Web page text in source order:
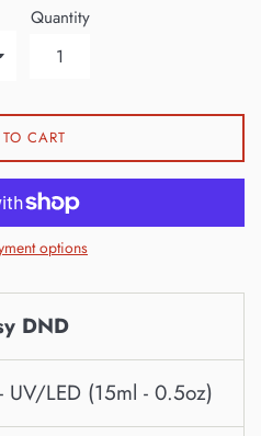
Quantity
CART
options
DND
UV/LED (15ml - 0.5oz)